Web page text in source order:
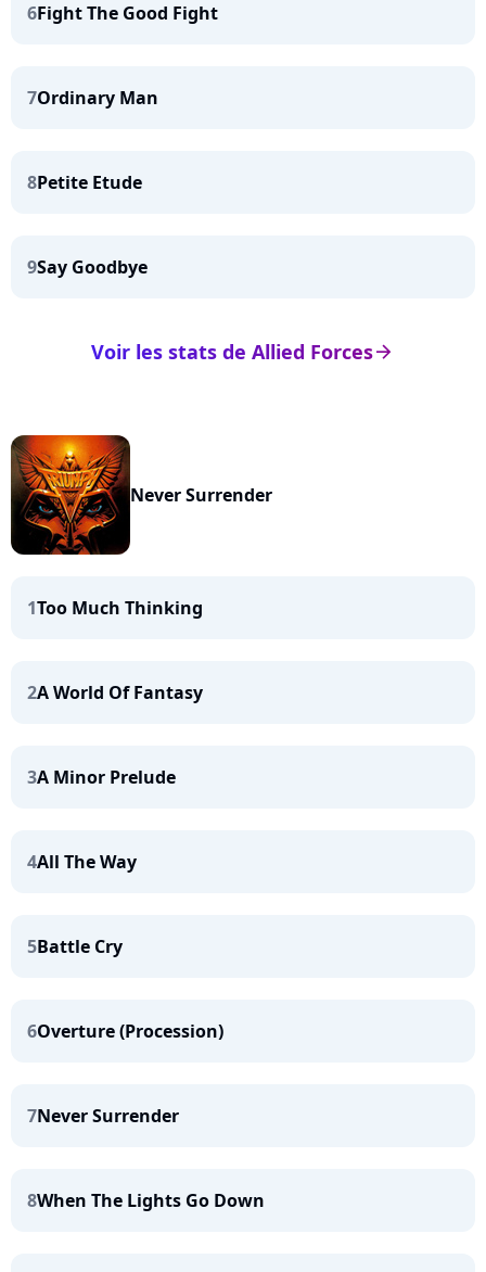
6Fight The Good Fight
7Ordinary Man
8Petite Etude
9Say Goodbye
arrow_right
Voir les stats de Allied Forces
Never Surrender
1Too Much Thinking
2A World Of Fantasy
3A Minor Prelude
4All The Way
5Battle Cry
6Overture (Procession)
7Never Surrender
8When The Lights Go Down